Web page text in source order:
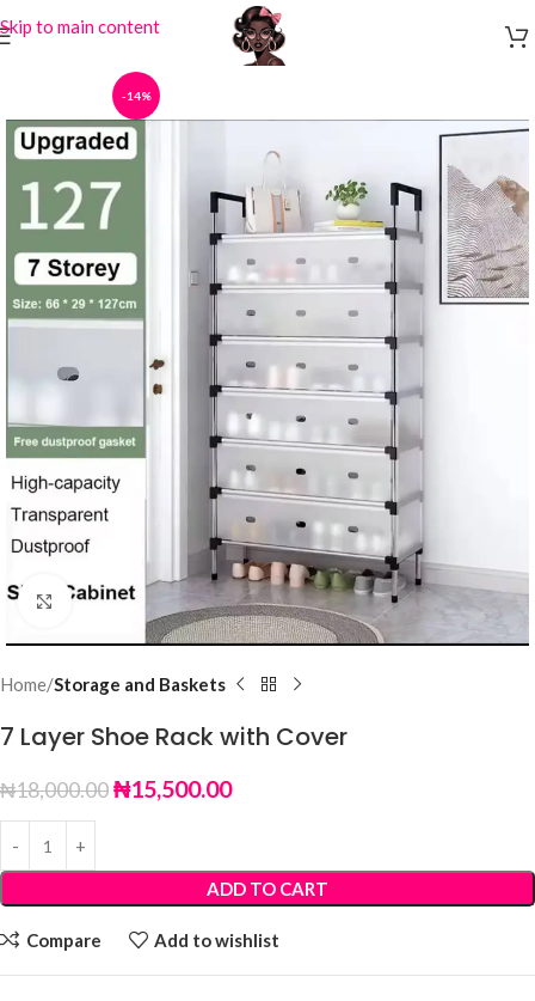
Skip to main content
-14%
Click to enlarge
Home Storage and Baskets
7 Layer Shoe Rack with Cover
₦18,000.00₦15,500.00
ADD TO CART
Compare Add to wishlist